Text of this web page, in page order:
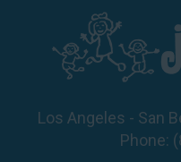
Los Angeles - San
Phone: